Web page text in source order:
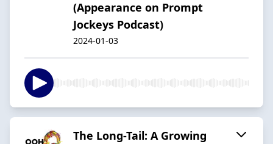
(Appearance on Prompt
Jockeys Podcast)
2024-01-03
The Long-Tail: A Growing